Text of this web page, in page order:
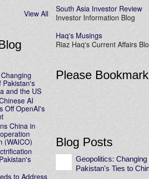
View All
Pakistan's
and the US
AI
Off OpenAI's
China in
(WAICO)
to Address
South Asia Investor Review
Investor Information Blog
Haq's Musings
Riaz Haq's Current Affairs
Please
Blog Posts
Geopolitics:
Pakistan's Ties to